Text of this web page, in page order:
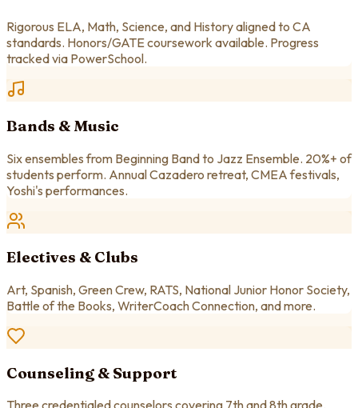
Rigorous ELA, Math, Science, and History aligned to CA
standards. Honors/GATE coursework available. Progress
tracked via PowerSchool.
Bands & Music
Six ensembles from Beginning Band to Jazz Ensemble. 20%+ of
students perform. Annual Cazadero retreat, CMEA festivals,
Yoshi's performances.
Electives & Clubs
Art, Spanish, Green Crew, RATS, National Junior Honor Society,
Battle of the Books, WriterCoach Connection, and more.
Counseling & Support